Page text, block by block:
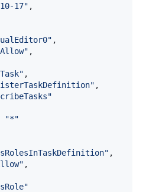
17" ,
" ,
Allow" ,
" ,
" ,
"
"*"
" ,
" ,
"